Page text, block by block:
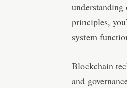
principles,
system
Blockchain
and